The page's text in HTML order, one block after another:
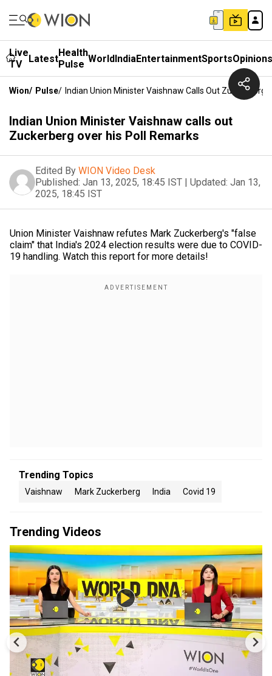
Live
TV
LatestHealth
Pulse WorldIndiaEntertainmentSportsOpinions
Wion/ Pulse/ Indian Union Minister Vaishnaw Calls Out Zuckerberg
Indian Union Minister Vaishnaw calls out
Zuckerberg over his Poll Remarks
Edited By WION Video Desk
Published: Jan 13, 2025, 18:45 IST | Updated: Jan 13,
2025, 18:45 IST
Union Minister Vaishnaw refutes Mark Zuckerberg's "false
claim" that India's 2024 election results were due to COVID-
19 handling. Watch this report for more details!
Trending Topics
Vaishnaw Mark Zuckerberg India Covid 19
Trending Videos